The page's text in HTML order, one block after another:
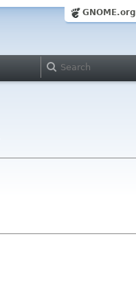
GNOME.org